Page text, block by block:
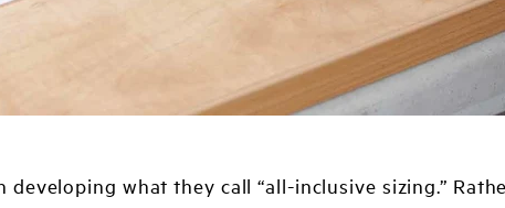
what they call “all-inclusive sizing.”